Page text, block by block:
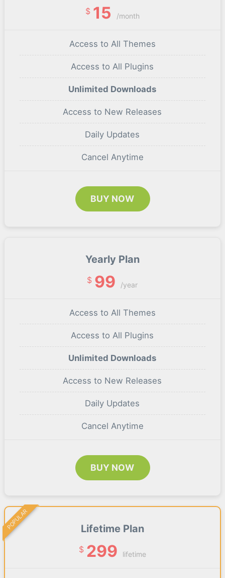
$ 15 /month
Access to All Themes
Access to All Plugins
Unlimited Downloads
Access to New Releases
Daily Updates
Cancel Anytime
BUY NOW
Yearly Plan
$ 99 /year
Access to All Themes
Access to All Plugins
Unlimited Downloads
Access to New Releases
Daily Updates
Cancel Anytime
BUY NOW
Lifetime Plan
$ 299 lifetime
POPULAR